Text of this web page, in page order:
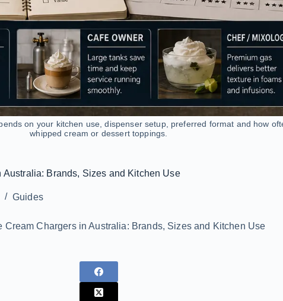
on your kitchen use, dispenser setup, preferred format and how
whipped cream or dessert toppings.
Brands, Sizes and Kitchen Use
Guides
Cream Chargers in Australia: Brands, Sizes and Kitchen Use